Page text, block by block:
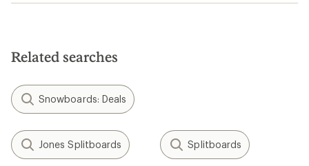
Related searches
Snowboards: Deals
Jones Splitboards Splitboards